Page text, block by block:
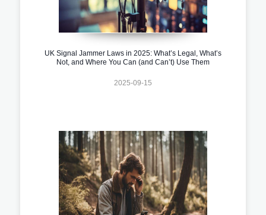
UK Signal Jammer Laws in 2025: What’s Legal, What’s
Not, and Where You Can (and Can’t) Use Them
2025-09-15